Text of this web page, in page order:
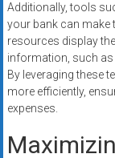
Additionally, tools
your bank can make
resources display
information, such
By leveraging these
more efficiently,
expenses.